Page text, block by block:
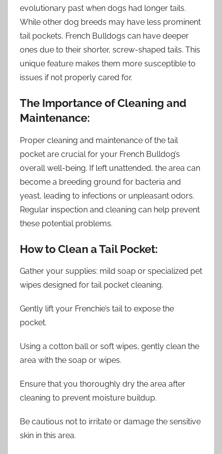
evolutionary past when dogs had longer tails.
While other dog breeds may have less prominent
tail pockets, French Bulldogs can have deeper
ones due to their shorter, screw-shaped tails. This
unique feature makes them more susceptible to
issues if not properly cared for.
The Importance of Cleaning and
Maintenance:
Proper cleaning and maintenance of the tail
pocket are crucial for your French Bulldog’s
overall well-being. If left unattended, the area can
become a breeding ground for bacteria and
yeast, leading to infections or unpleasant odors.
Regular inspection and cleaning can help prevent
these potential problems.
How to Clean a Tail Pocket:
Gather your supplies: mild soap or specialized pet
wipes designed for tail pocket cleaning.
Gently lift your Frenchie’s tail to expose the
pocket.
Using a cotton ball or soft wipes, gently clean the
area with the soap or wipes.
Ensure that you thoroughly dry the area after
cleaning to prevent moisture buildup.
Be cautious not to irritate or damage the sensitive
skin in this area.